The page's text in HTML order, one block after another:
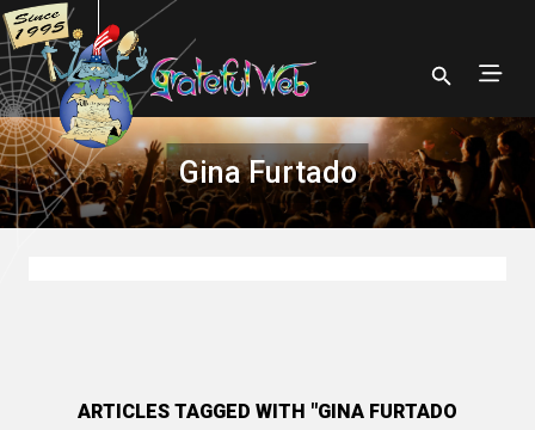
Gina Furtado
ARTICLES TAGGED WITH "GINA FURTADO